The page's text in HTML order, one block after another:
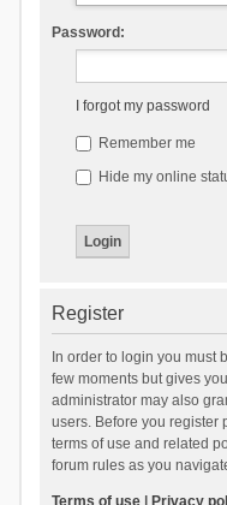
Password:
I forgot my password
Remember me
Hide my online
Register
In order to login you must
few moments but gives
administrator may also
users. Before you register
terms of use and related
forum rules as you
Terms of use| Privacy